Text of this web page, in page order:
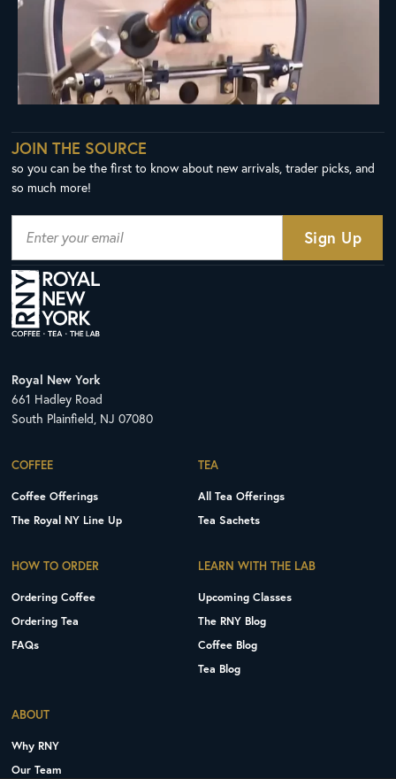
JOIN THE SOURCE
so you can be the first to know about new arrivals, trader picks, and
so much more!
Royal New York
661 Hadley Road
South Plainfield, NJ 07080
COFFEE
Coffee Offerings
The Royal NY Line Up
TEA
All Tea Offerings
Tea Sachets
HOW TO ORDER
Ordering Coffee
Ordering Tea
FAQs
LEARN WITH THE LAB
Upcoming Classes
The RNY Blog
Coffee Blog
Tea Blog
ABOUT
Why RNY
Our Team